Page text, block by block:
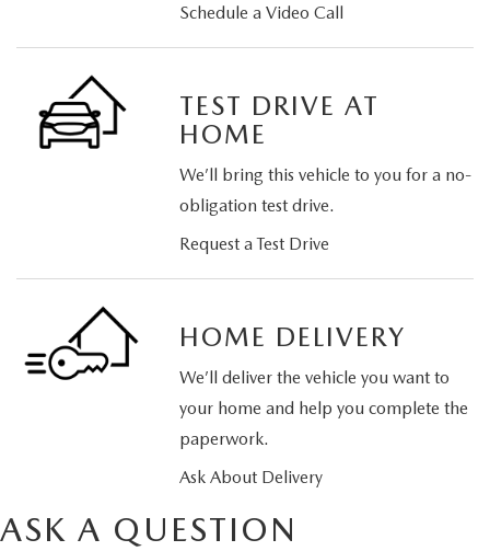
Schedule a Video Call
TEST DRIVE AT
HOME
We’ll bring this vehicle to you for a no-
obligation test drive.
Request a Test Drive
HOME DELIVERY
We’ll deliver the vehicle you want to
your home and help you complete the
paperwork.
Ask About Delivery
ASK A QUESTION